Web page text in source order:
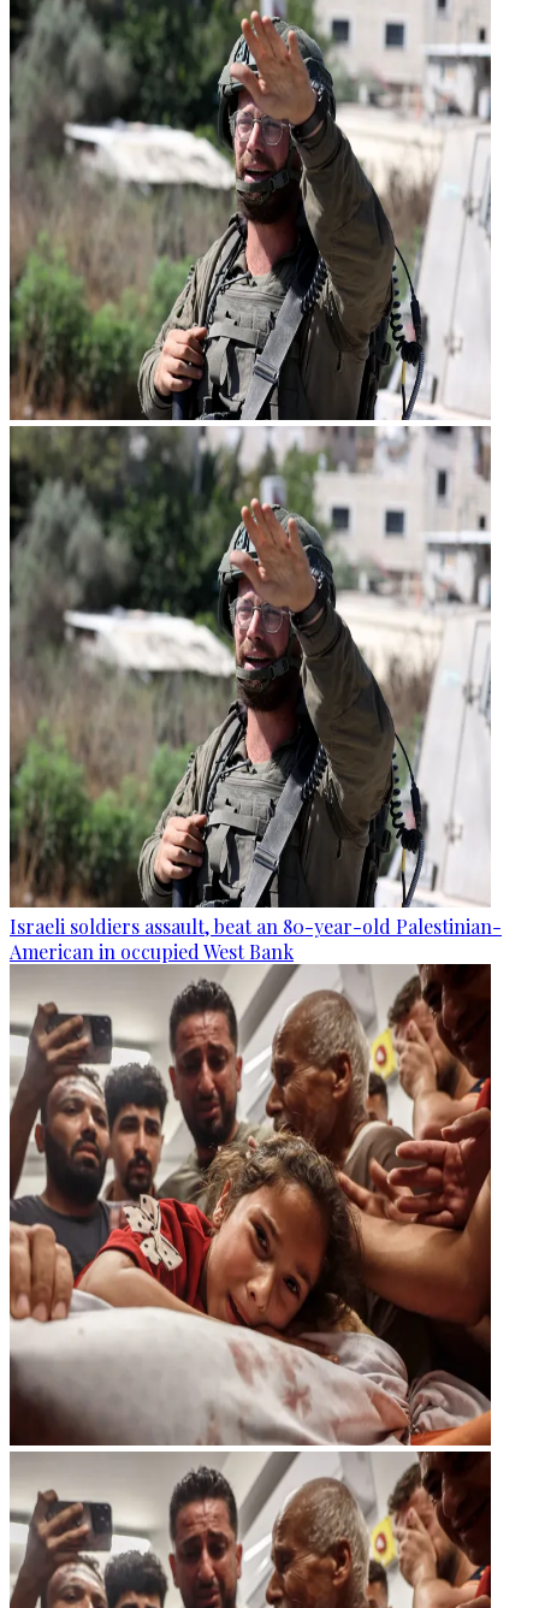
Israeli soldiers assault, beat an 80-year-old Palestinian-
American in occupied West Bank